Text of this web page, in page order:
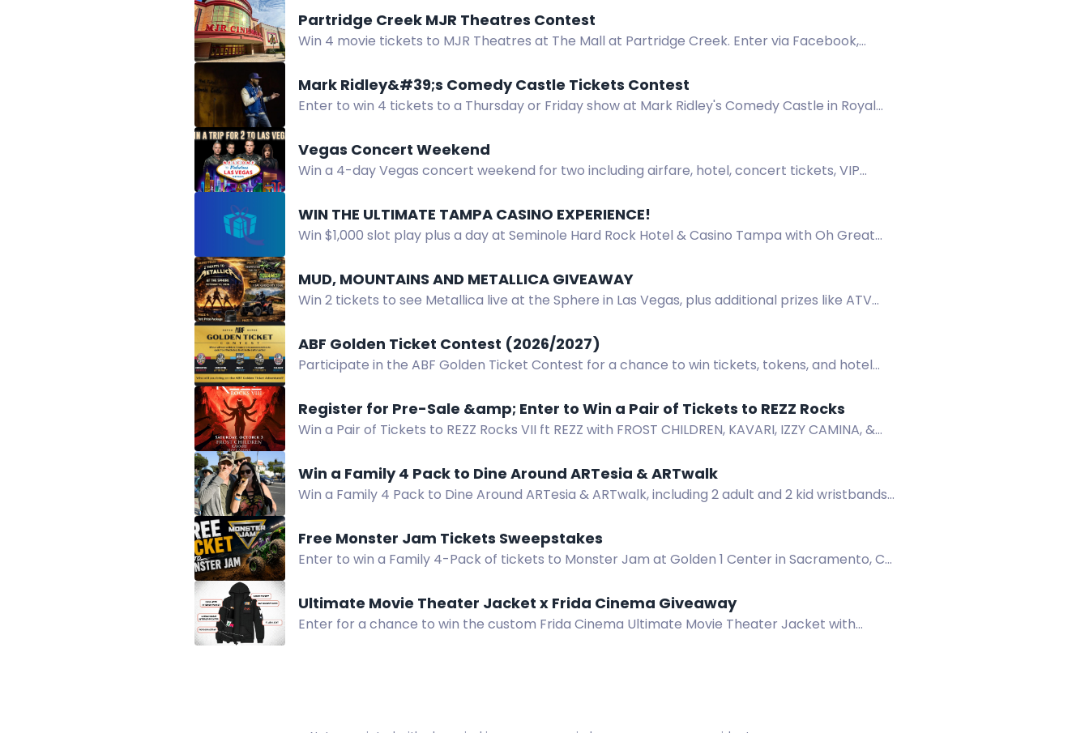
Partridge Creek MJR Theatres Contest
Win 4 movie tickets to MJR Theatres at The Mall at Partridge Creek. Enter via Facebook,
Mark Ridley&#39;s Comedy Castle Tickets Contest
Enter to win 4 tickets to a Thursday or Friday show at Mark Ridley's Comedy Castle in Royal
Vegas Concert Weekend
Win a 4-day Vegas concert weekend for two including airfare, hotel, concert tickets, VIP
WIN THE ULTIMATE TAMPA CASINO EXPERIENCE!
Win $1,000 slot play plus a day at Seminole Hard Rock Hotel & Casino Tampa with Oh Great
MUD, MOUNTAINS AND METALLICA GIVEAWAY
Win 2 tickets to see Metallica live at the Sphere in Las Vegas, plus additional prizes like ATV
ABF Golden Ticket Contest (2026/2027)
Participate in the ABF Golden Ticket Contest for a chance to win tickets, tokens, and hotel
Register for Pre-Sale &amp; Enter to Win a Pair of Tickets to REZZ Rocks
Win a Pair of Tickets to REZZ Rocks VII ft REZZ with FROST CHILDREN, KAVARI, IZZY CAMINA, &
Win a Family 4 Pack to Dine Around ARTesia & ARTwalk
Win a Family 4 Pack to Dine Around ARTesia & ARTwalk, including 2 adult and 2 kid wristbands
Free Monster Jam Tickets Sweepstakes
Enter to win a Family 4-Pack of tickets to Monster Jam at Golden 1 Center in Sacramento, CA
Ultimate Movie Theater Jacket x Frida Cinema Giveaway
Enter for a chance to win the custom Frida Cinema Ultimate Movie Theater Jacket with